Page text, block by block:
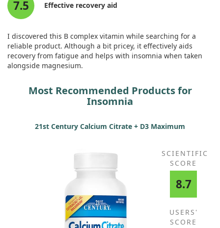
7.5 Effective recovery aid
I discovered this B complex vitamin while searching for a
reliable product. Although a bit pricey, it effectively aids
recovery from fatigue and helps with insomnia when taken
alongside magnesium.
Most Recommended Products for
Insomnia
21st Century Calcium Citrate + D3 Maximum
SCIENTIFIC
SCORE
8.7
USERS'
SCORE